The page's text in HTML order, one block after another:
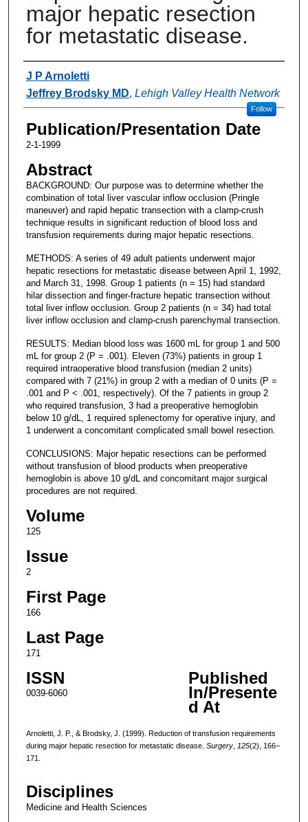
major hepatic resection
for metastatic disease.
Authors
J P Arnoletti
Jeffrey Brodsky MD, Lehigh Valley Health Network
Follow
Publication/Presentation Date
2-1-1999
Abstract
BACKGROUND: Our purpose was to determine whether the
combination of total liver vascular inflow occlusion (Pringle
maneuver) and rapid hepatic transection with a clamp-crush
technique results in significant reduction of blood loss and
transfusion requirements during major hepatic resections.
METHODS: A series of 49 adult patients underwent major
hepatic resections for metastatic disease between April 1, 1992,
and March 31, 1998. Group 1 patients (n = 15) had standard
hilar dissection and finger-fracture hepatic transection without
total liver inflow occlusion. Group 2 patients (n = 34) had total
liver inflow occlusion and clamp-crush parenchymal transection.
RESULTS: Median blood loss was 1600 mL for group 1 and 500
mL for group 2 (P = .001). Eleven (73%) patients in group 1
required intraoperative blood transfusion (median 2 units)
compared with 7 (21%) in group 2 with a median of 0 units (P =
.001 and P < .001, respectively). Of the 7 patients in group 2
who required transfusion, 3 had a preoperative hemoglobin
below 10 g/dL, 1 required splenectomy for operative injury, and
1 underwent a concomitant complicated small bowel resection.
CONCLUSIONS: Major hepatic resections can be performed
without transfusion of blood products when preoperative
hemoglobin is above 10 g/dL and concomitant major surgical
procedures are not required.
Volume
125
Issue
2
First Page
166
Last Page
171
ISSN
0039-6060
Published
In/Presente
d At
Arnoletti, J. P., & Brodsky, J. (1999). Reduction of transfusion requirements
during major hepatic resection for metastatic disease. Surgery, 125(2), 166–
171.
Disciplines
Medicine and Health Sciences